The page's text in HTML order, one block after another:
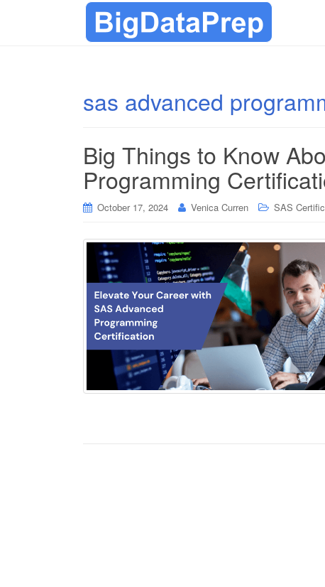
sas advanced
Big Things to Know
Programming
October 17, 2024 Venica Curren SAS